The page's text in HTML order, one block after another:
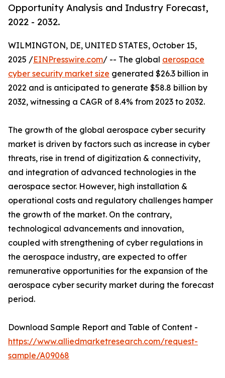
Opportunity Analysis and Industry Forecast,
2022 - 2032.
WILMINGTON, DE, UNITED STATES, October 15,
2025 /EINPresswire.com/ -- The global aerospace
cyber security market size generated $26.3 billion in
2022 and is anticipated to generate $58.8 billion by
2032, witnessing a CAGR of 8.4% from 2023 to 2032.
The growth of the global aerospace cyber security
market is driven by factors such as increase in cyber
threats, rise in trend of digitization & connectivity,
and integration of advanced technologies in the
aerospace sector. However, high installation &
operational costs and regulatory challenges hamper
the growth of the market. On the contrary,
technological advancements and innovation,
coupled with strengthening of cyber regulations in
the aerospace industry, are expected to offer
remunerative opportunities for the expansion of the
aerospace cyber security market during the forecast
period.
Download Sample Report and Table of Content -
https://www.alliedmarketresearch.com/request-
sample/A09068